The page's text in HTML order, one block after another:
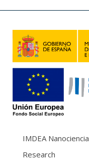
IMDEA Nanociencia
Research